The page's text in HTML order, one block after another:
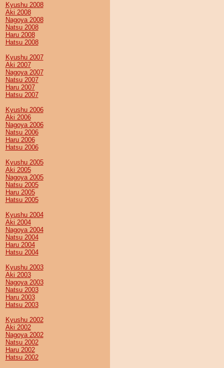
Kyushu 2008
Aki 2008
Nagoya 2008
Natsu 2008
Haru 2008
Hatsu 2008
Kyushu 2007
Aki 2007
Nagoya 2007
Natsu 2007
Haru 2007
Hatsu 2007
Kyushu 2006
Aki 2006
Nagoya 2006
Natsu 2006
Haru 2006
Hatsu 2006
Kyushu 2005
Aki 2005
Nagoya 2005
Natsu 2005
Haru 2005
Hatsu 2005
Kyushu 2004
Aki 2004
Nagoya 2004
Natsu 2004
Haru 2004
Hatsu 2004
Kyushu 2003
Aki 2003
Nagoya 2003
Natsu 2003
Haru 2003
Hatsu 2003
Kyushu 2002
Aki 2002
Nagoya 2002
Natsu 2002
Haru 2002
Hatsu 2002